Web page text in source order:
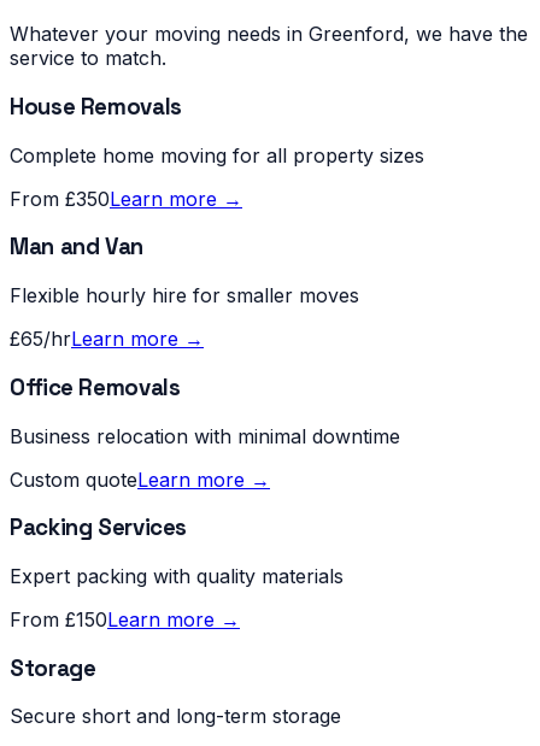
Whatever your moving needs in Greenford, we have the
service to match.
House Removals
Complete home moving for all property sizes
From £350Learn more →
Man and Van
Flexible hourly hire for smaller moves
£65/hrLearn more →
Office Removals
Business relocation with minimal downtime
Custom quoteLearn more →
Packing Services
Expert packing with quality materials
From £150Learn more →
Storage
Secure short and long-term storage